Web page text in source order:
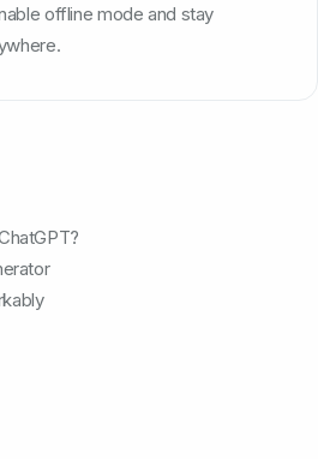
offline mode and stay